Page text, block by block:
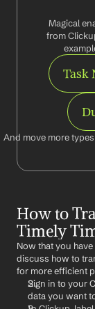
Magical
from
Task
And move more
How to
Timely
Now that you
discuss how to
for more efficient
Sign in to your
data you want